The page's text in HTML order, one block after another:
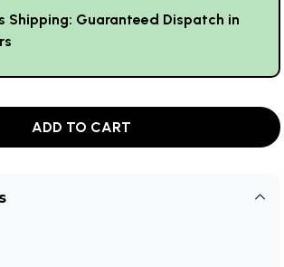
Shipping: Guaranteed Dispatch in
ADD TO CART